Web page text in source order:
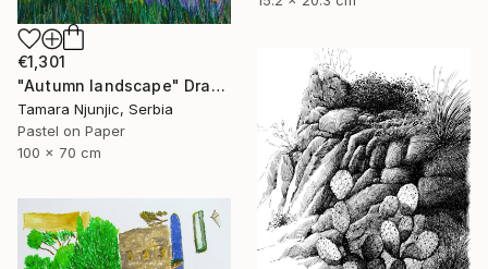
€1,301
"Autumn landscape" Drawing
Tamara Njunjic, Serbia
Pastel on Paper
100 x 70 cm